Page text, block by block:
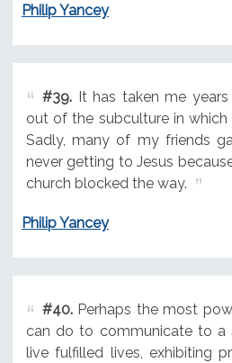
Philip Yancey
#39.It has taken me
out of the subculture in which
Sadly, many of my friends
never getting to Jesus
church blocked the way.
Philip Yancey
#40.Perhaps the most
can do to communicate to a
live fulfilled lives, exhibiting